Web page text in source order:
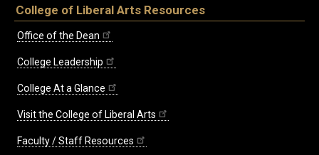
College of Liberal Arts Resources
Office of the Dean
College Leadership
College At a Glance
Visit the College of Liberal Arts
Faculty / Staff Resources